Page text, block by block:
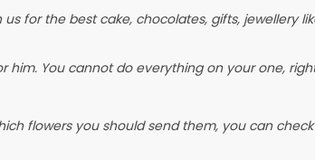
for the best cake, chocolates, gifts, jewellery
him. You cannot do everything on your one,
flowers you should send them, you can